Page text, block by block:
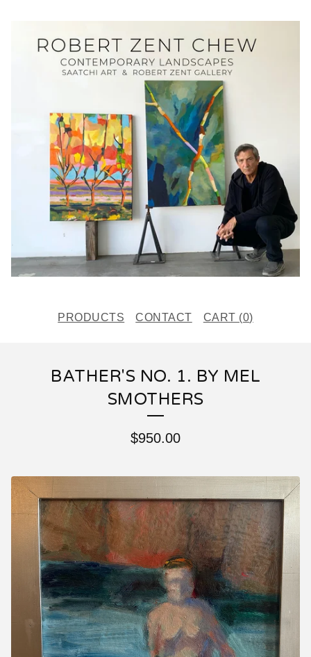
PRODUCTS CONTACT CART (0)
BATHER'S NO. 1. BY MEL
SMOTHERS
$950.00